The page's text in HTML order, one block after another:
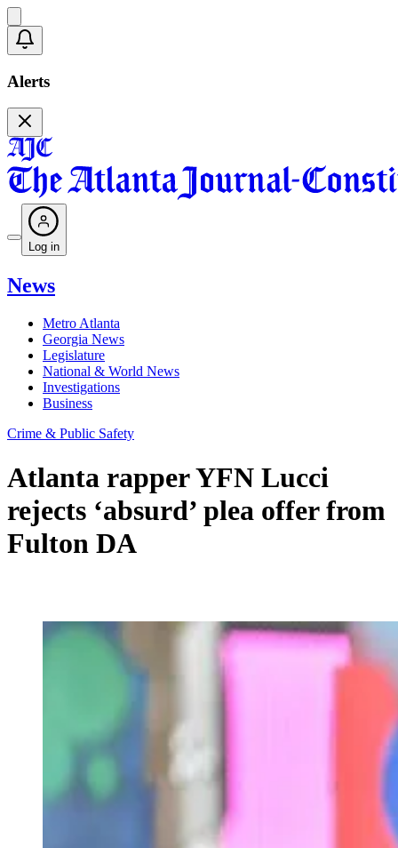
Alerts
Log in
News
Metro Atlanta
Georgia News
Legislature
National & World News
Investigations
Business
Crime & Public Safety
Atlanta rapper YFN Lucci
rejects ‘absurd’ plea offer from
Fulton DA